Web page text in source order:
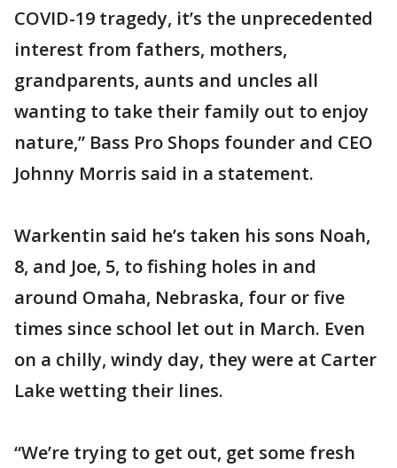
COVID-19 tragedy, it’s the unprecedented
interest from fathers, mothers,
grandparents, aunts and uncles all
wanting to take their family out to enjoy
nature,” Bass Pro Shops founder and CEO
Johnny Morris said in a statement.
Warkentin said he’s taken his sons Noah,
8, and Joe, 5, to fishing holes in and
around Omaha, Nebraska, four or five
times since school let out in March. Even
on a chilly, windy day, they were at Carter
Lake wetting their lines.
“We’re trying to get out, get some fresh